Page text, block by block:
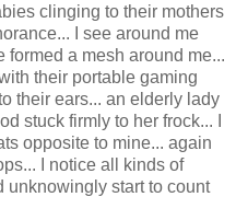
clinging to their mothers
I see around me
a mesh around me...
their portable gaming
their ears... an elderly lady
stuck firmly to her frock... I
opposite to mine... again
I notice all kinds of
unknowingly start to count